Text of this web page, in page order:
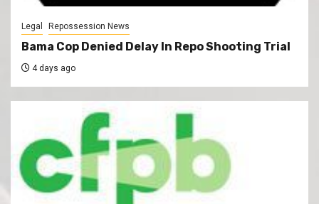
Legal Repossession News
Bama Cop Denied Delay In Repo Shooting Trial
4 days ago